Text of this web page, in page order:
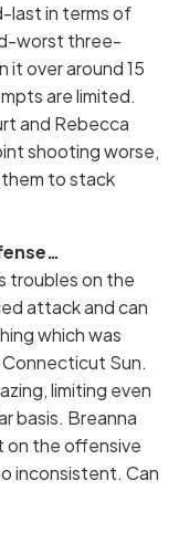
last in terms of
worst three-
over around 15
are limited.
and Rebecca
shooting worse,
to stack
troubles on the
attack and can
which was
Sun.
limiting even
basis. Breanna
on the offensive
inconsistent. Can